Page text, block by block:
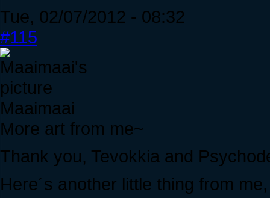
Tue, 02/07/2012 - 08:32
#115
Maaimaai
More art from me~
Thank you, Tevokkia and
Here´s another little thing from